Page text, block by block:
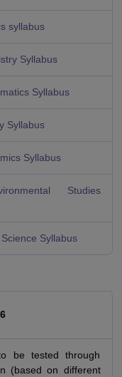
syllabus
Syllabus
Syllabus
Syllabus
Syllabus
Studies
Syllabus
be tested through
(based on different